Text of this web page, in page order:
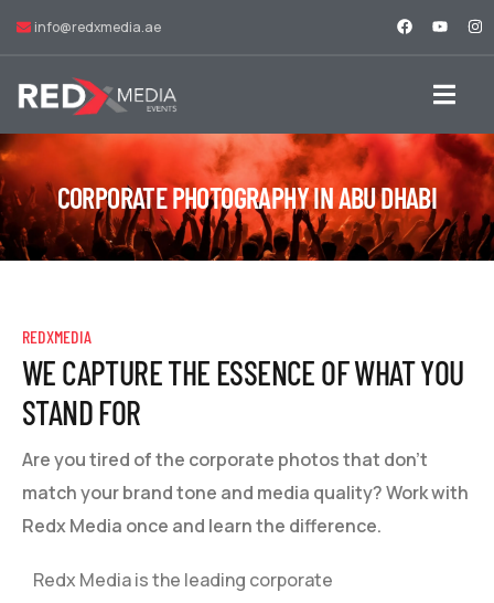
info@redxmedia.ae
CORPORATE PHOTOGRAPHY IN ABU DHABI
REDXMEDIA
WE CAPTURE THE ESSENCE OF WHAT YOU
STAND FOR
Are you tired of the corporate photos that don't
match your brand tone and media quality? Work with
Redx Media once and learn the difference.
Redx Media is the leading corporate